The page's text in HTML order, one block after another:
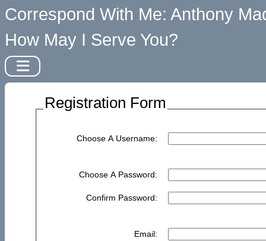
Correspond With Me: Anthony
How May I Serve You?
Registration Form
Choose A Username:
Choose A Password:
Confirm Password:
Email: